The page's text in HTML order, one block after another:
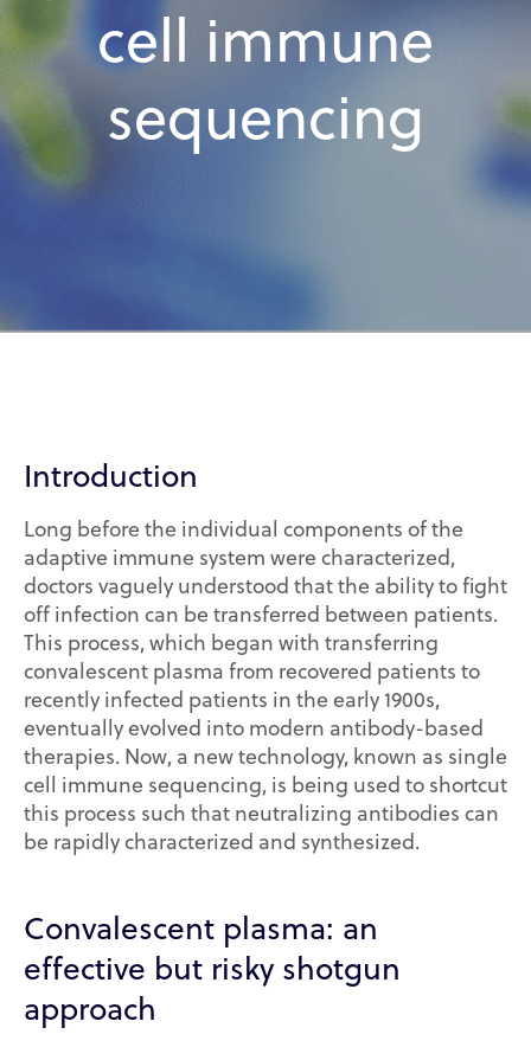
cell immune
sequencing
Introduction
Long before the individual components of the
adaptive immune system were characterized,
doctors vaguely understood that the ability to fight
off infection can be transferred between patients.
This process, which began with transferring
convalescent plasma from recovered patients to
recently infected patients in the early 1900s,
eventually evolved into modern antibody-based
therapies. Now, a new technology, known as single
cell immune sequencing, is being used to shortcut
this process such that neutralizing antibodies can
be rapidly characterized and synthesized.
Convalescent plasma: an
effective but risky shotgun
approach